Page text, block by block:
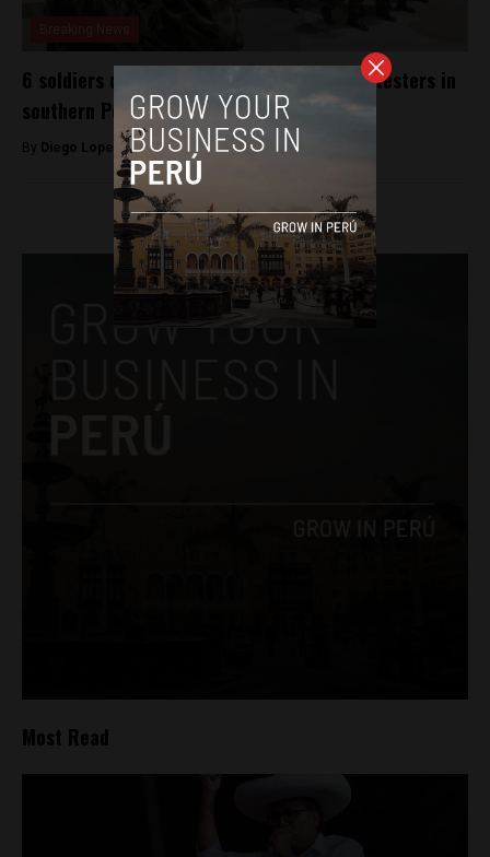
6 soldiers die crossing river to escape protesters in
southern Peru
By Diego Lopez Marina -March 8, 2023
Most Read